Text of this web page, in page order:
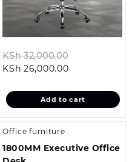
KSh32,000.00
KSh
KSh 26,000.00Current
is:
KSh
Add to cart
Office furniture
1800MM Executive Office